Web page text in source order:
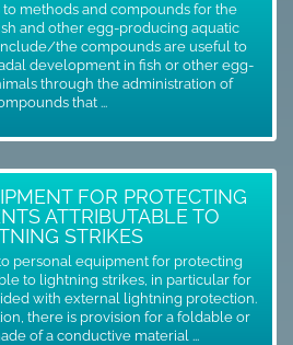
methods and compounds for the
and other egg-producing aquatic
the compounds are useful to
development in fish or other egg-
through the administration of
that ...
FOR PROTECTING
ATTRIBUTABLE TO
STRIKES
personal equipment for protecting
to lightning strikes, in particular for
with external lightning protection.
there is provision for a foldable or
of a conductive material ...